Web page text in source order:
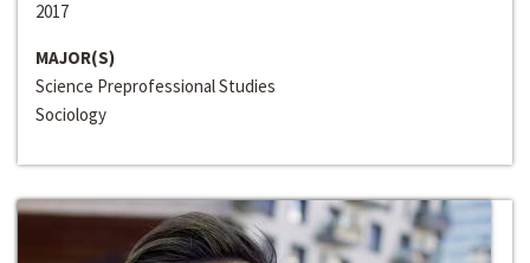
2017
MAJOR(S)
Science Preprofessional Studies
Sociology